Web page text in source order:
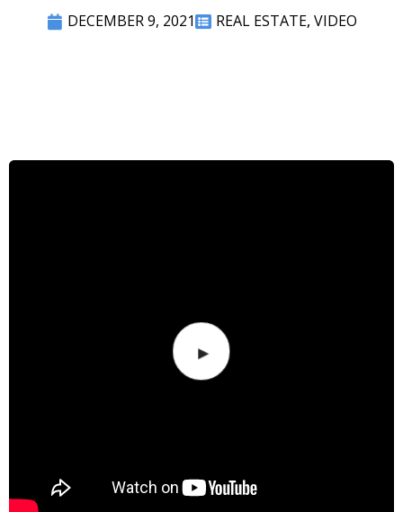
DECEMBER 9, 2021 REAL ESTATE, VIDEO